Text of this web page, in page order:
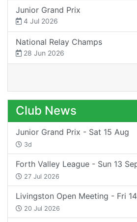
Junior Grand Prix
4 Jul 2026
National Relay Champs
28 Jun 2026
Club News
Junior Grand Prix - Sat 15 Aug
3d
Forth Valley League - Sun 13
27 Jul 2026
Livingston Open Meeting - Fri
20 Jul 2026